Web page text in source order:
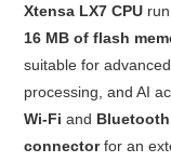
Xtensa LX7 CPU
16 MB of flash
suitable for
processing, and AI
Wi-Fi and
connectorfor an